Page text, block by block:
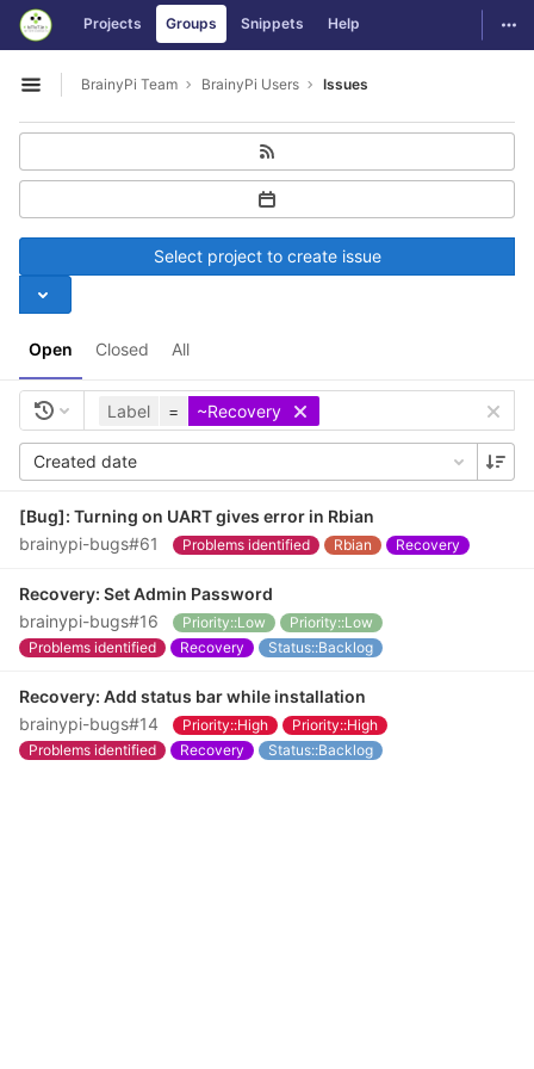
Skip to content
GitLab Projects Groups Snippets Help
Open sidebar
BrainyPi Team BrainyPi Users Issues
Open Closed All
Select project to create issue
Label = ~Recovery
Created date
[Bug]: Turning on UART gives error in Rbian
brainypi-bugs#61
Problems identified Rbian Recovery
Recovery: Set Admin Password
brainypi-bugs#16
Priority::Low
Priority::Low
Problems identified
Recovery Status::Backlog
Recovery: Add status bar while installation
brainypi-bugs#14
Priority::High
Priority::High
Problems identified
Recovery Status::Backlog